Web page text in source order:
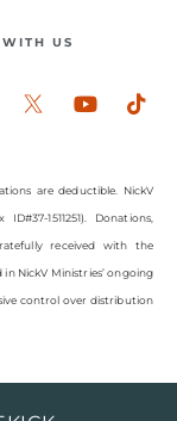
US
are deductible. NickV
1511251). Donations,
received with the
NickV Ministries’ ongoing
control over distribution